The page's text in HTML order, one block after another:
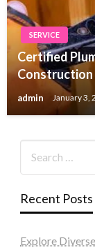
SERVICE
Certified
Construction
admin January 3,
Recent Posts
Explore